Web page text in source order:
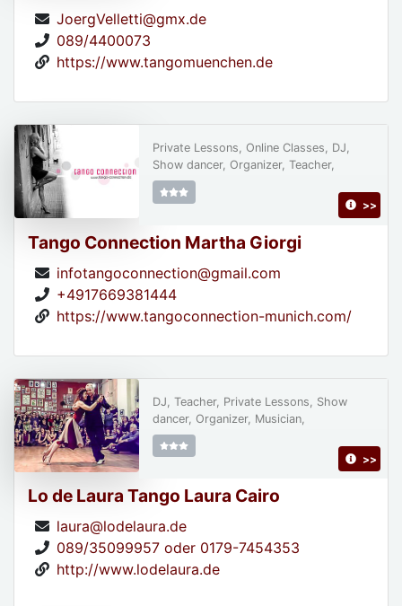
JoergVelletti@gmx.de
089/4400073
https://www.tangomuenchen.de
Tango Connection Martha Giorgi
infotangoconnection@gmail.com
+4917669381444
https://www.tangoconnection-munich.com/
Private Lessons, Online Classes, DJ,
Show dancer, Organizer, Teacher,
>>
Lo de Laura Tango Laura Cairo
laura@lodelaura.de
089/35099957 oder 0179-7454353
http://www.lodelaura.de
DJ, Teacher, Private Lessons, Show
dancer, Organizer, Musician,
>>